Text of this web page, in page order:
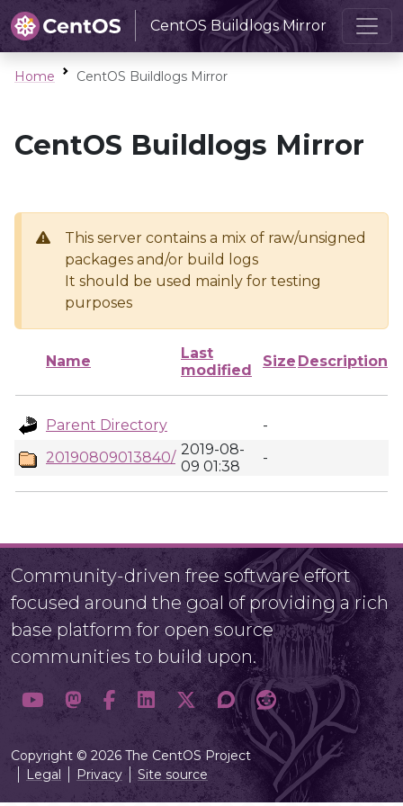
CentOS Buildlogs Mirror
Home CentOS Buildlogs Mirror
CentOS Buildlogs Mirror
This server contains a mix of raw/unsigned
packages and/or build logs
It should be used mainly for testing
purposes
Name
Last
modified
Size Description
Parent Directory
-
20190809013840/ 2019-08-
09 01:38
-
Community-driven free software effort
focused around the goal of providing a rich
base platform for open source
communities to build upon.
Copyright © 2026 The CentOS Project
Legal
Privacy Site source